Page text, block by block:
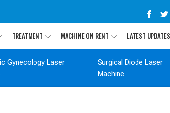
TREATMENT MACHINE ON RENT LATEST UPDATES
Gynecology Laser
Surgical Diode Laser
Machine